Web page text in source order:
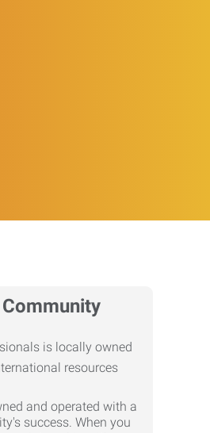
and operated with a
success. When you